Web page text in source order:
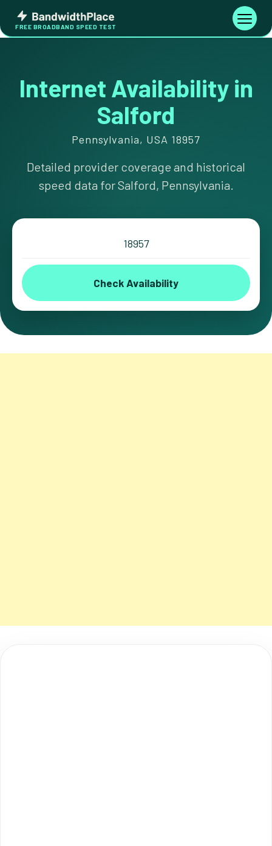
content
Bandwidth
Place
FREE BROADBAND SPEED TEST
Toggle
Internet Availability in
Salford
Pennsylvania, USA 18957
Detailed provider coverage and historical
speed data for Salford, Pennsylvania.
Check Availability